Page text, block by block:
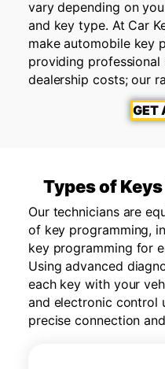
vary depending on
and key type. At Car
make automobile key
providing
dealership costs; our
GET
Types of
Our technicians are
of key programming,
key programming for
Using advanced
each key with your
and electronic control
precise connection